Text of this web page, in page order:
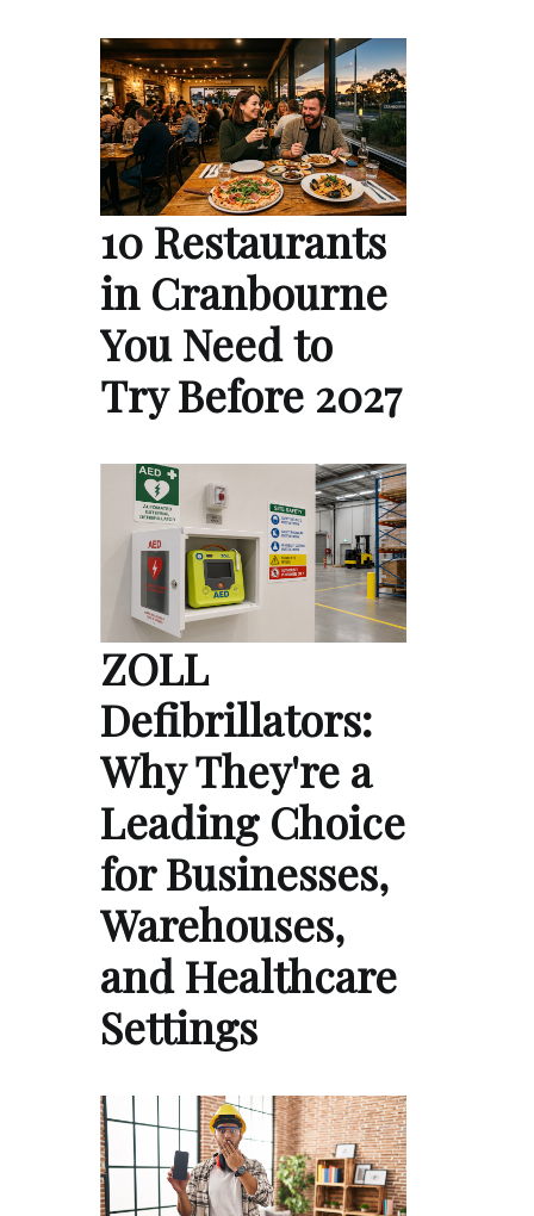
10 Restaurants
in Cranbourne
You Need to
Try Before 2027
ZOLL
Defibrillators:
Why They're a
Leading Choice
for Businesses,
Warehouses,
and Healthcare
Settings